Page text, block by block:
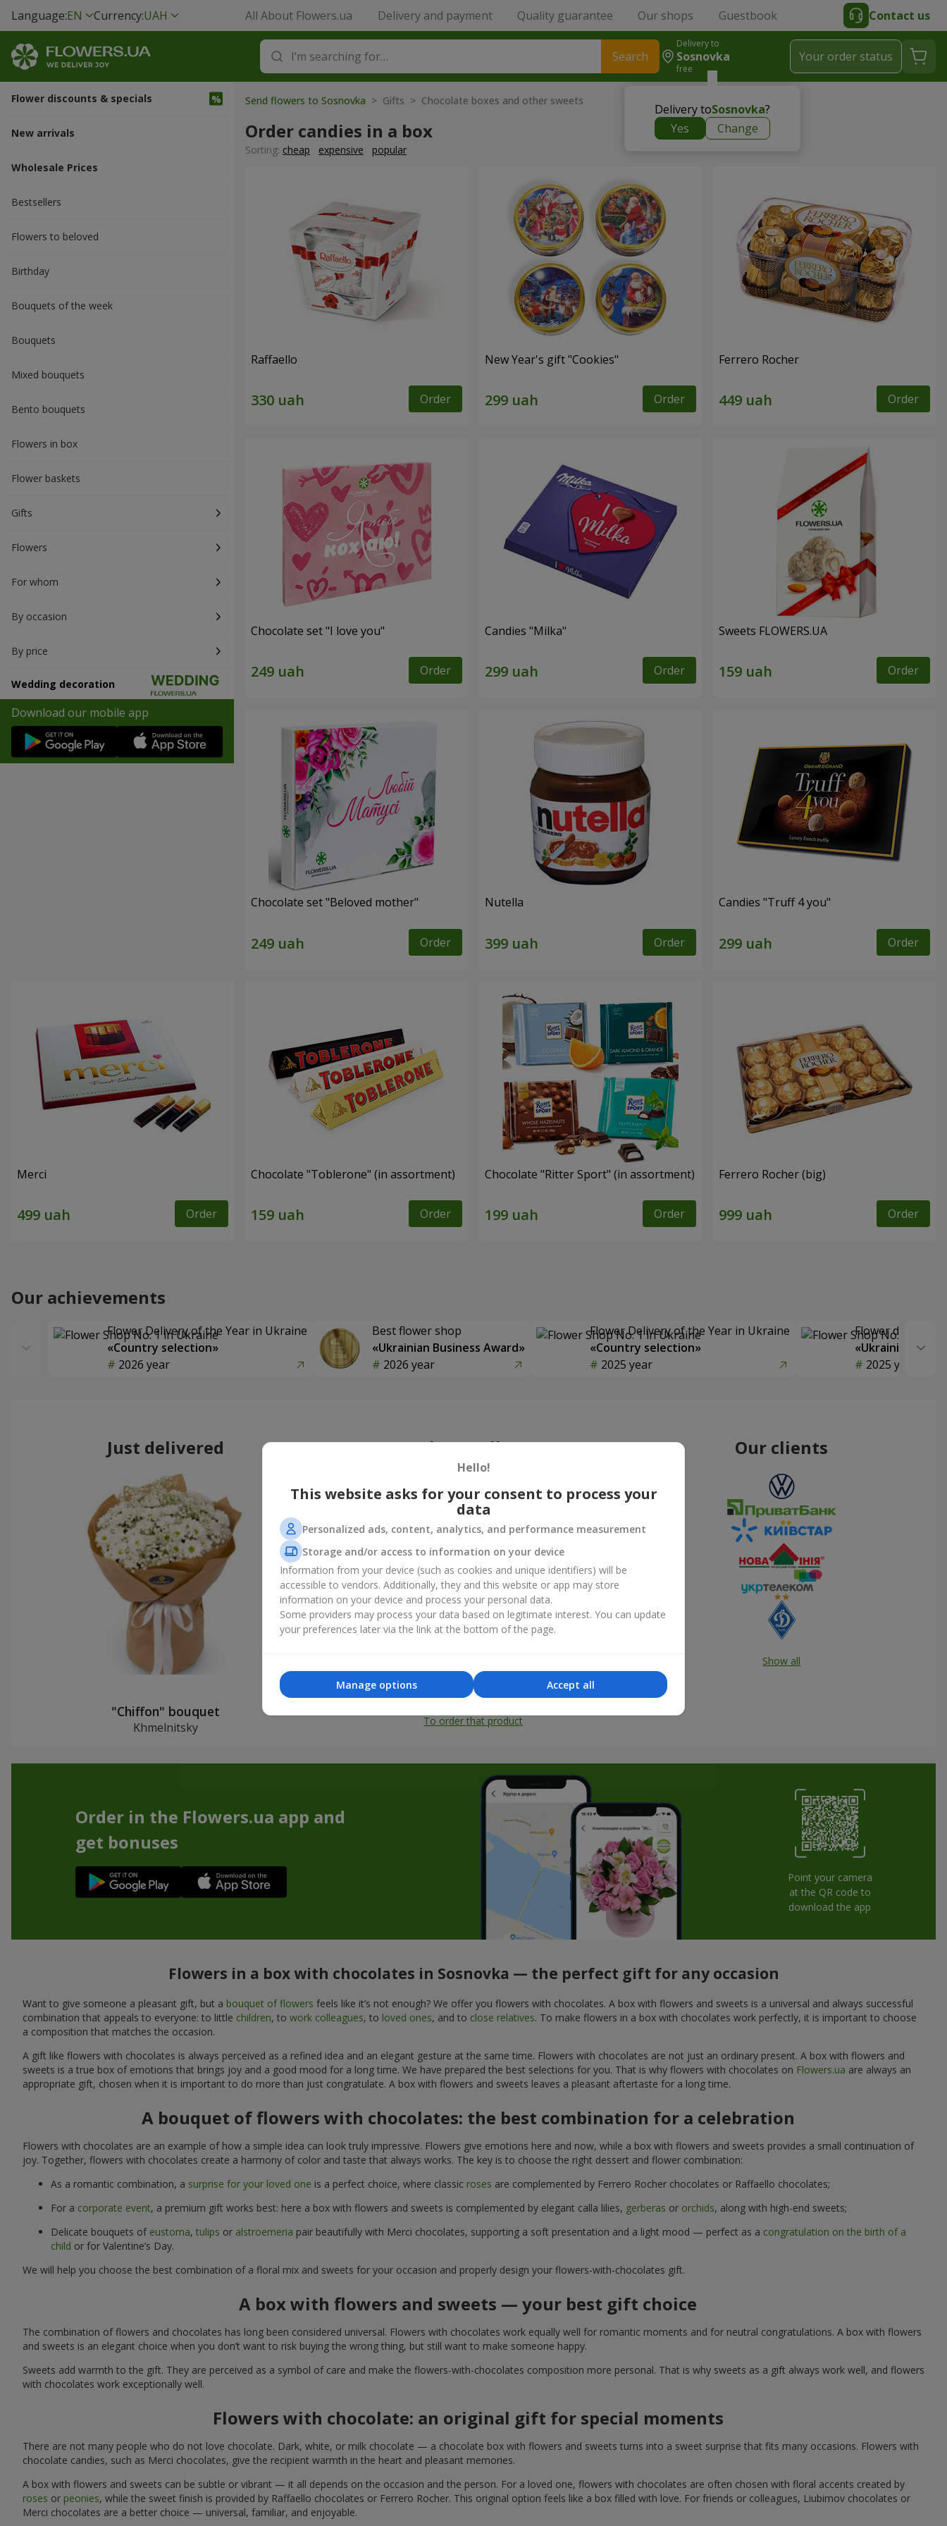
Language:EN Currency:UAH All About Flowers.ua Delivery and payment Quality guarantee Our shops Guestbook Contact us
Search
Delivery to
Sosnovka
free
Delivery toSosnovka?
Yes
Change
Your order status
Flower discounts & specials
New arrivals
Wholesale Prices
Bestsellers
Flowers to beloved
Вirthday
Bouquets of the week
Bouquets
Mixed bouquets
Bento bouquets
Flowers in box
Flower baskets
Gifts
Flowers
For whom
By occasion
By price
Wedding decoration
Download our mobile app
Send flowers to Sosnovka > Gifts > Chocolate boxes and other sweets
Order candies in a box
Sorting: cheap expensive popular
Raffaello
Order
New Year's gift "Cookies"
Order
Ferrero Rocher
Order
Chocolate set "I love you"
Order
Candies "Milka"
Order
Sweets FLOWERS.UA
Order
Chocolate set "Beloved mother"
Order
Nutella
Order
Candies "Truff 4 you"
Order
Merci
Order
Chocolate "Toblerone" (in assortment)
Order
Chocolate "Ritter Sport" (in assortment)
Order
Ferrero Rocher (big)
Order
Our achievements
Flower Delivery of the Year in Ukraine
«Country selection»
2026 year
Best flower shop
«Ukrainian Business Award»
2026 year
Flower Delivery of the Year in Ukraine
«Country selection»
2025 year
Flower delivery
«Ukrainian
2025 year
Just delivered
"Chiffon" bouquet
Khmelnitsky
Photogallery
All photos
To order that product
Our clients
Show all
Order in the Flowers.ua app and
get bonuses
Point your camera
at the QR code to
download the app
Flowers in a box with chocolates in Sosnovka — the perfect gift for any occasion
Want to give someone a pleasant gift, but a bouquet of flowers feels like it’s not enough? We offer you flowers with chocolates. A box with flowers and sweets is a universal and always successful
combination that appeals to everyone: to little children, to work colleagues, to loved ones, and to close relatives. To make flowers in a box with chocolates work perfectly, it is important to choose
a composition that matches the occasion.
A gift like flowers with chocolates is always perceived as a refined idea and an elegant gesture at the same time. Flowers with chocolates are not just an ordinary present. A box with flowers and
sweets is a true box of emotions that brings joy and a good mood for a long time. We have prepared the best selections for you. That is why flowers with chocolates on Flowers.ua are always an
appropriate gift, chosen when it is important to do more than just congratulate. A box with flowers and sweets leaves a pleasant aftertaste for a long time.
A bouquet of flowers with chocolates: the best combination for a celebration
Flowers with chocolates are an example of how a simple idea can look truly impressive. Flowers give emotions here and now, while a box with flowers and sweets provides a small continuation of
joy. Together, flowers with chocolates create a harmony of color and taste that always works. The key is to choose the right dessert and flower combination:
As a romantic combination, a surprise for your loved one is a perfect choice, where classic roses are complemented by Ferrero Rocher chocolates or Raffaello chocolates;
For a corporate event, a premium gift works best: here a box with flowers and sweets is complemented by elegant calla lilies, gerberas or orchids, along with high-end sweets;
Delicate bouquets of eustoma, tulips or alstroemeria pair beautifully with Merci chocolates, supporting a soft presentation and a light mood — perfect as a congratulation on the birth of a
child or for Valentine’s Day.
We will help you choose the best combination of a floral mix and sweets for your occasion and properly design your flowers-with-chocolates gift.
A box with flowers and sweets — your best gift choice
The combination of flowers and chocolates has long been considered universal. Flowers with chocolates work equally well for romantic moments and for neutral congratulations. A box with flowers
and sweets is an elegant choice when you don’t want to risk buying the wrong thing, but still want to make someone happy.
Sweets add warmth to the gift. They are perceived as a symbol of care and make the flowers-with-chocolates composition more personal. That is why sweets as a gift always work well, and flowers
with chocolates work exceptionally well.
Flowers with chocolate: an original gift for special moments
There are not many people who do not love chocolate. Dark, white, or milk chocolate — a chocolate box with flowers and sweets turns into a sweet surprise that fits many occasions. Flowers with
chocolate candies, such as Merci chocolates, give the recipient warmth in the heart and pleasant memories.
A box with flowers and sweets can be subtle or vibrant — it all depends on the occasion and the person. For a loved one, flowers with chocolates are often chosen with floral accents created by
roses or peonies, while the sweet finish is provided by Raffaello chocolates or Ferrero Rocher. This original option feels like a box filled with love. For friends or colleagues, Liubimov chocolates or
Merci chocolates are a better choice — universal, familiar, and enjoyable.
Hello!
This website asks for your consent to process your
data
Personalized ads, content, analytics, and performance measurement
Storage and/or access to information on your device
Information from your device (such as cookies and unique identifiers) will be
accessible to vendors. Additionally, they and this website or app may store
information on your device and process your personal data.
Some providers may process your data based on legitimate interest. You can update
your preferences later via the link at the bottom of the page.
Accept all
Manage options